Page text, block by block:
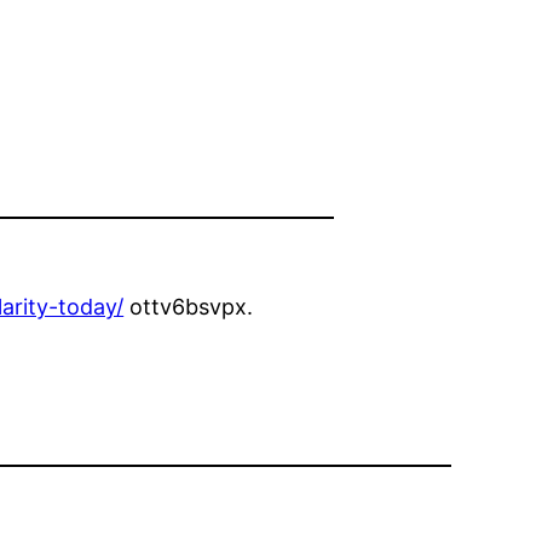
today/ ottv6bsvpx.